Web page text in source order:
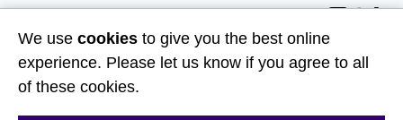
Useful Links
About Us
We use cookies to give you the best online
experience. Please let us know if you agree to all
of these cookies.